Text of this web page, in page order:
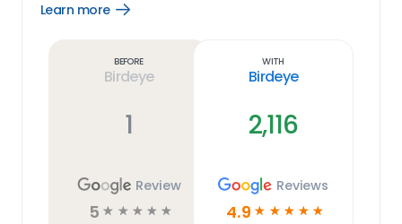
Learn more
Open
Before
Birdeye
1
Review
5 ☆ ☆ ☆ ☆ ☆
With
Birdeye
2,116
Reviews
4.9 ☆ ☆ ☆ ☆ ☆